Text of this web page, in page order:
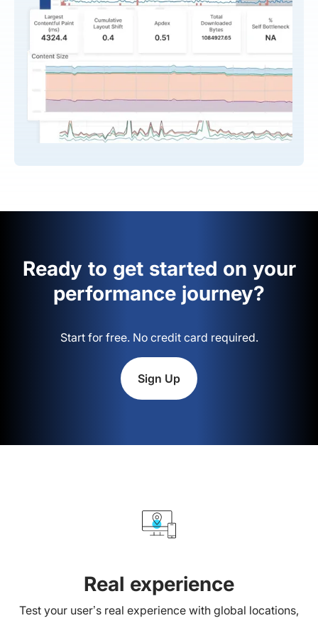
Ready to get started on your
performance journey?
Start for free. No credit card required.
Sign Up
Real experience
Test your user’s real experience with global locations,